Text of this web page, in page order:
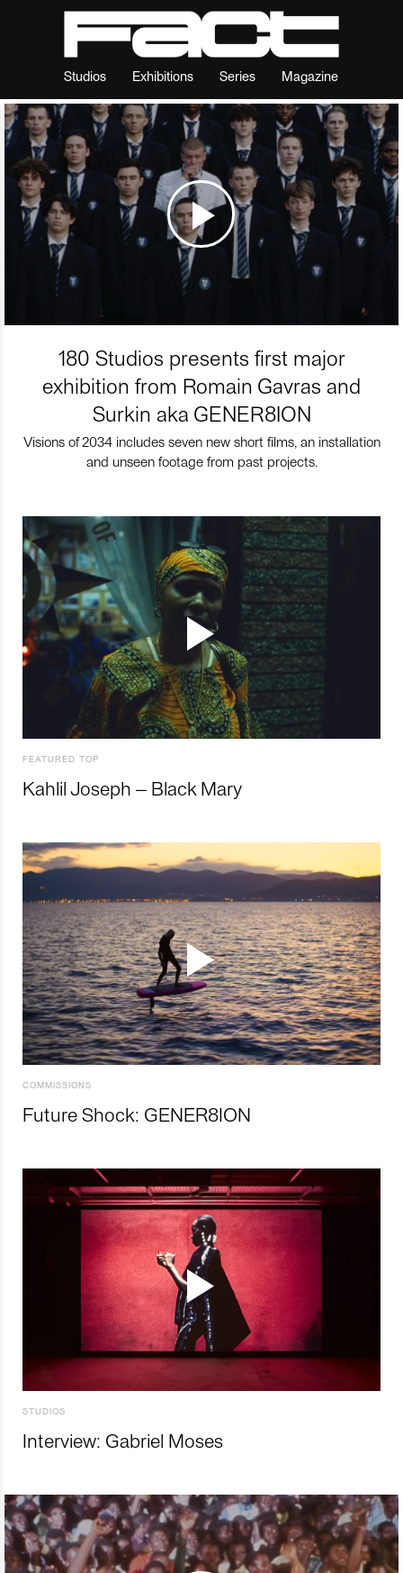
Studios Exhibitions Series Magazine
180 Studios presents first major
exhibition from Romain Gavras and
Surkin aka GENER8ION
Visions of 2034 includes seven new short films, an installation
and unseen footage from past projects.
FEATURED TOP
Kahlil Joseph – Black Mary
COMMISSIONS
Future Shock: GENER8ION
STUDIOS
Interview: Gabriel Moses